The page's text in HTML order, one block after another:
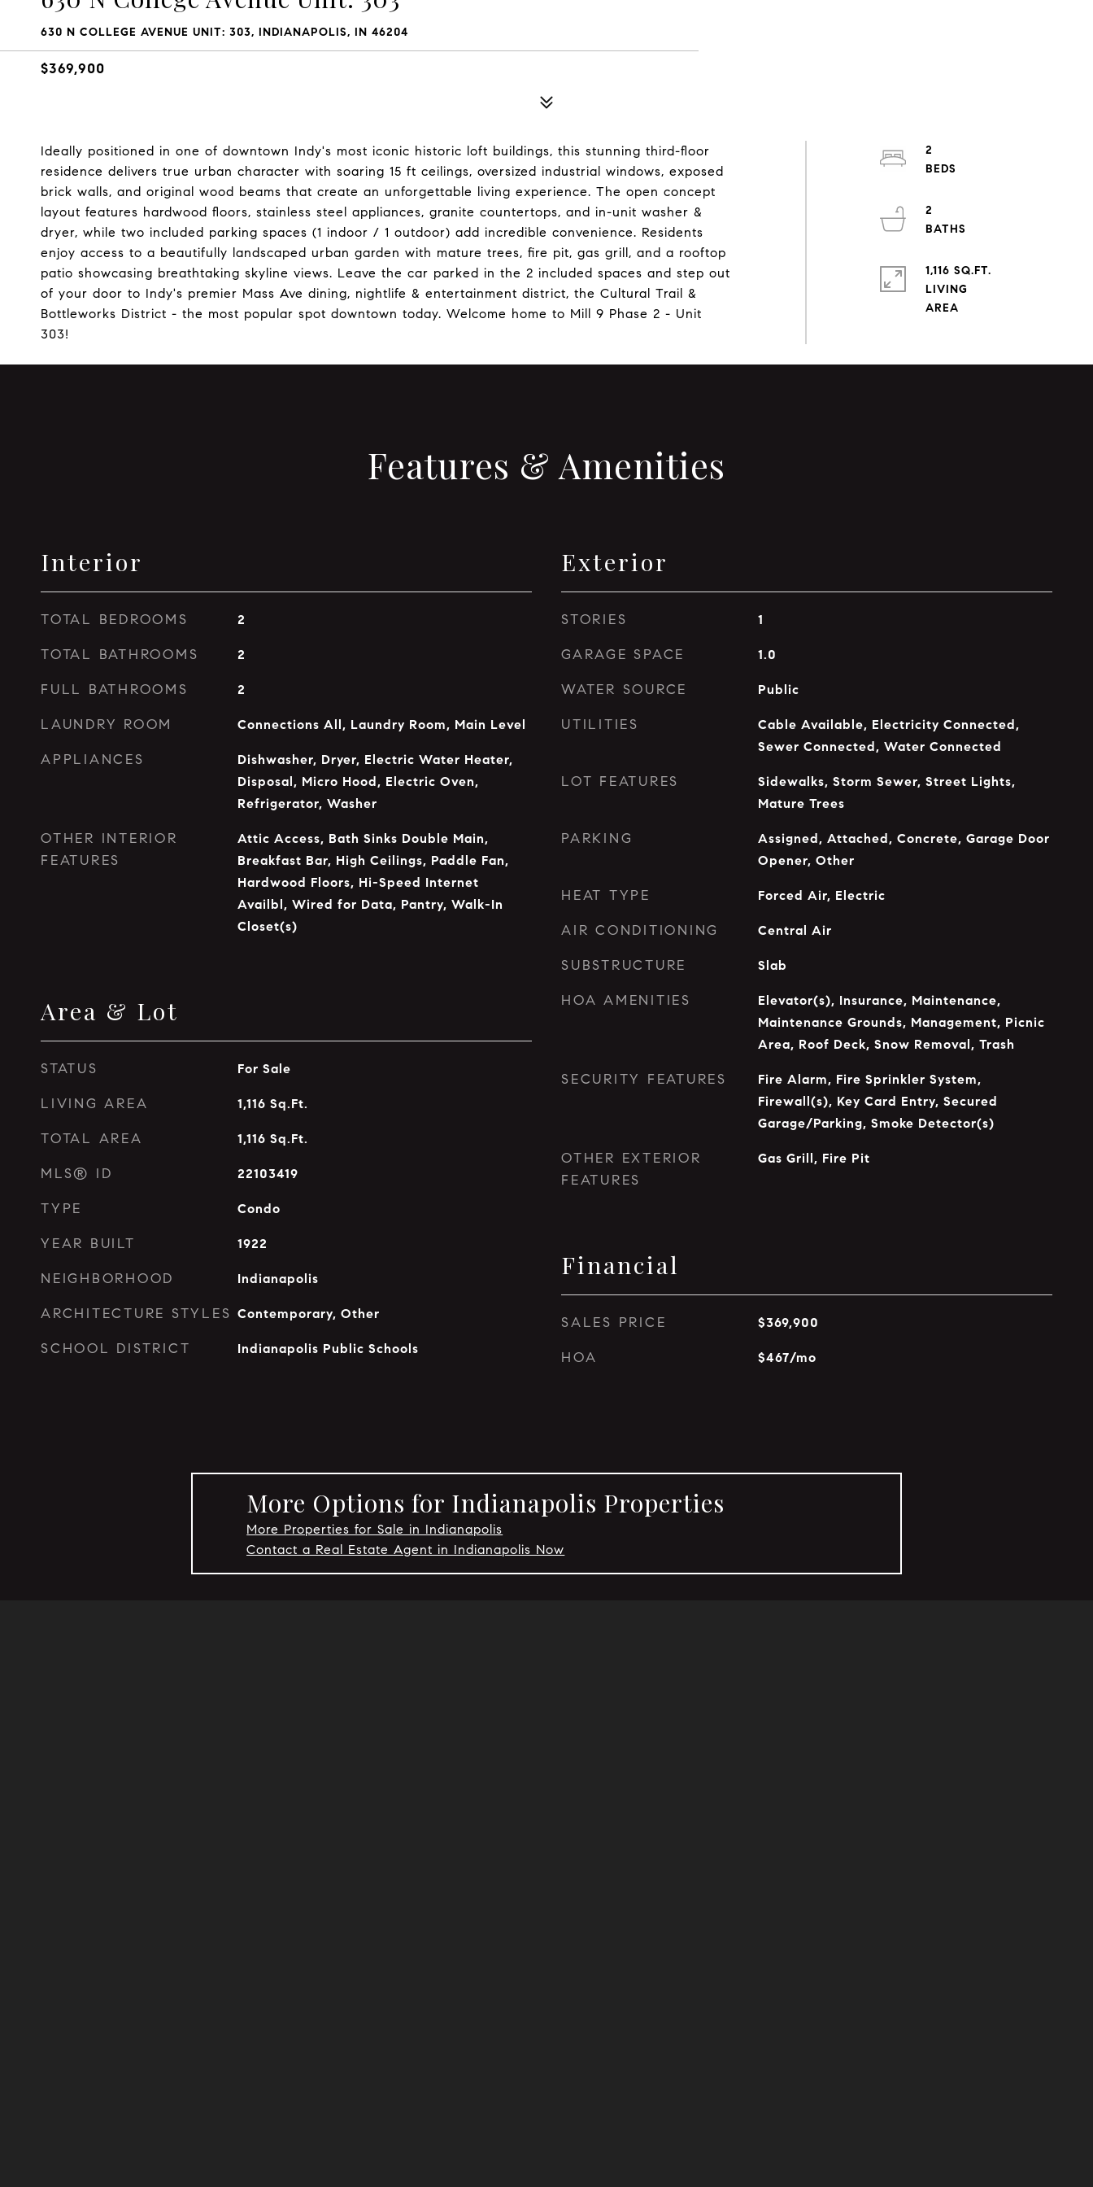
630 N COLLEGE AVENUE UNIT: 303, INDIANAPOLIS, IN 46204
$369,900
Ideally positioned in one of downtown Indy's most iconic historic loft buildings, this stunning third-floor
residence delivers true urban character with soaring 15 ft ceilings, oversized industrial windows, exposed
brick walls, and original wood beams that create an unforgettable living experience. The open concept
layout features hardwood floors, stainless steel appliances, granite countertops, and in-unit washer &
dryer, while two included parking spaces (1 indoor / 1 outdoor) add incredible convenience. Residents
enjoy access to a beautifully landscaped urban garden with mature trees, fire pit, gas grill, and a rooftop
patio showcasing breathtaking skyline views. Leave the car parked in the 2 included spaces and step out
of your door to Indy's premier Mass Ave dining, nightlife & entertainment district, the Cultural Trail &
Bottleworks District - the most popular spot downtown today. Welcome home to Mill 9 Phase 2 - Unit
303!
2
2
1,116 SQ.FT.
LIVING
Features & Amenities
Interior
TOTAL BEDROOMS 2
TOTAL BATHROOMS 2
FULL BATHROOMS 2
LAUNDRY ROOM Connections All, Laundry Room, Main Level
APPLIANCES
Dishwasher, Dryer, Electric Water Heater,
Disposal, Micro Hood, Electric Oven,
Refrigerator, Washer
OTHER INTERIOR
FEATURES
Attic Access, Bath Sinks Double Main,
Breakfast Bar, High Ceilings, Paddle Fan,
Hardwood Floors, Hi-Speed Internet
Availbl, Wired for Data, Pantry, Walk-In
Closet(s)
Area & Lot
STATUS For Sale
LIVING AREA 1,116 Sq.Ft.
TOTAL AREA 1,116 Sq.Ft.
MLS® ID 22103419
TYPE Condo
YEAR BUILT 1922
NEIGHBORHOOD Indianapolis
ARCHITECTURE STYLES Contemporary, Other
SCHOOL DISTRICT Indianapolis Public Schools
Exterior
STORIES 1
GARAGE SPACE 1.0
WATER SOURCE Public
UTILITIES
Cable Available, Electricity Connected,
Sewer Connected, Water Connected
LOT FEATURES
Sidewalks, Storm Sewer, Street Lights,
Mature Trees
PARKING
Assigned, Attached, Concrete, Garage Door
Opener, Other
HEAT TYPE Forced Air, Electric
AIR CONDITIONING Central Air
SUBSTRUCTURE Slab
HOA AMENITIES
Elevator(s), Insurance, Maintenance,
Maintenance Grounds, Management, Picnic
Area, Roof Deck, Snow Removal, Trash
SECURITY FEATURES
Fire Alarm, Fire Sprinkler System,
Firewall(s), Key Card Entry, Secured
Garage/Parking, Smoke Detector(s)
OTHER EXTERIOR
FEATURES
Gas Grill, Fire Pit
Financial
SALES PRICE $369,900
HOA $467/mo
More Options for Indianapolis Properties
More Properties for Sale in Indianapolis
Contact a Real Estate Agent in Indianapolis Now